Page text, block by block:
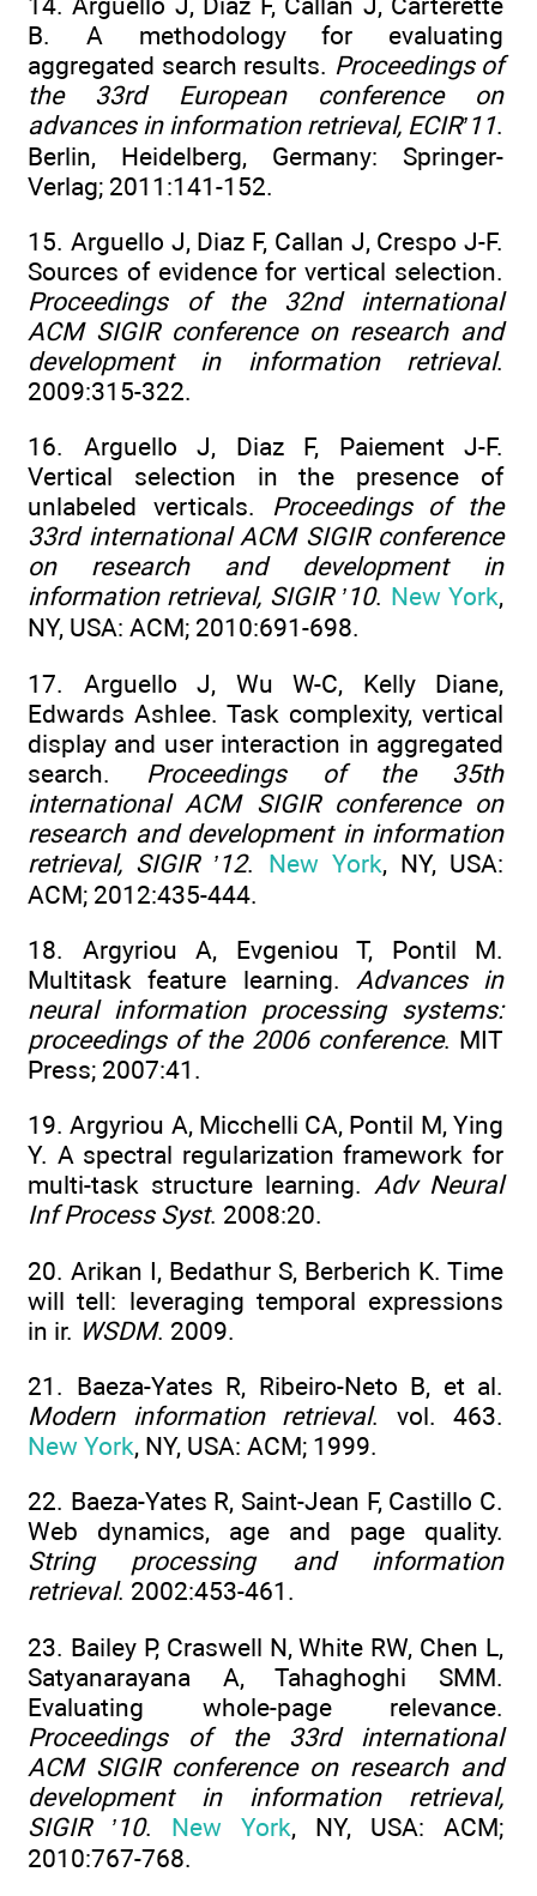
B. A methodology for evaluating
aggregated search results. Proceedings of
the 33rd European conference on
advances in information retrieval, ECIR’11.
Berlin, Heidelberg, Germany: Springer-
Verlag; 2011:141-152.
15. Arguello J, Diaz F, Callan J, Crespo J-F.
Sources of evidence for vertical selection.
Proceedings of the 32nd international
ACM SIGIR conference on research and
development in information retrieval.
2009:315-322.
16. Arguello J, Diaz F, Paiement J-F.
Vertical selection in the presence of
unlabeled verticals. Proceedings of the
33rd international ACM SIGIR conference
on research and development in
information retrieval, SIGIR ’10. New York,
NY, USA: ACM; 2010:691-698.
17. Arguello J, Wu W-C, Kelly Diane,
Edwards Ashlee. Task complexity, vertical
display and user interaction in aggregated
search. Proceedings of the 35th
international ACM SIGIR conference on
research and development in information
retrieval, SIGIR ’12. New York, NY, USA:
ACM; 2012:435-444.
18. Argyriou A, Evgeniou T, Pontil M.
Multitask feature learning. Advances in
neural information processing systems:
proceedings of the 2006 conference. MIT
Press; 2007:41.
19. Argyriou A, Micchelli CA, Pontil M, Ying
Y. A spectral regularization framework for
multi-task structure learning. Adv Neural
Inf Process Syst. 2008:20.
20. Arikan I, Bedathur S, Berberich K. Time
will tell: leveraging temporal expressions
in ir. WSDM. 2009.
21. Baeza-Yates R, Ribeiro-Neto B, et al.
Modern information retrieval. vol. 463.
New York, NY, USA: ACM; 1999.
22. Baeza-Yates R, Saint-Jean F, Castillo C.
Web dynamics, age and page quality.
String processing and information
retrieval. 2002:453-461.
23. Bailey P, Craswell N, White RW, Chen L,
Satyanarayana A, Tahaghoghi SMM.
Evaluating whole-page relevance.
Proceedings of the 33rd international
ACM SIGIR conference on research and
development in information retrieval,
SIGIR ’10. New York, NY, USA: ACM;
2010:767-768.